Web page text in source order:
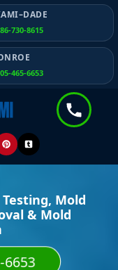
730-8615
465-6653
Mold
& Mold
6653